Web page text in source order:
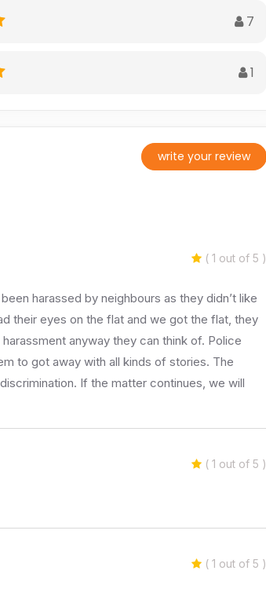
7
1
write your review
( 1 out of 5 )
harassed by neighbours as they didn’t like
their eyes on the flat and we got the flat, they
anyway they can think of. Police
to got away with all kinds of stories. The
If the matter continues, we will
( 1 out of 5 )
( 1 out of 5 )